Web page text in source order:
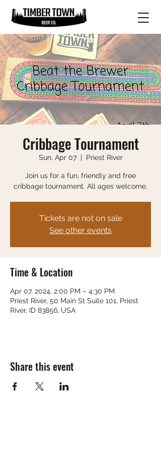
Cribbage Tournament
Sun, Apr 07
  |
Priest River
Join us for a fun, friendly and free
cribbage tournament. All ages welcome.
Tickets are not on sale
See other events
Time & Location
Apr 07, 2024, 2:00 PM – 4:30 PM
Priest River, 50 Main St Suite 101, Priest
River, ID 83856, USA
Share this event